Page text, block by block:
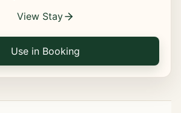
View Stay
Use in Booking